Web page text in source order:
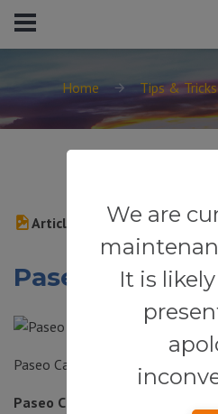
Home Tips & Tricks
We are
It is
Article
Paseo Cancún
Paseo Cancún
Paseo Cancún (Av. Andrés, Sm